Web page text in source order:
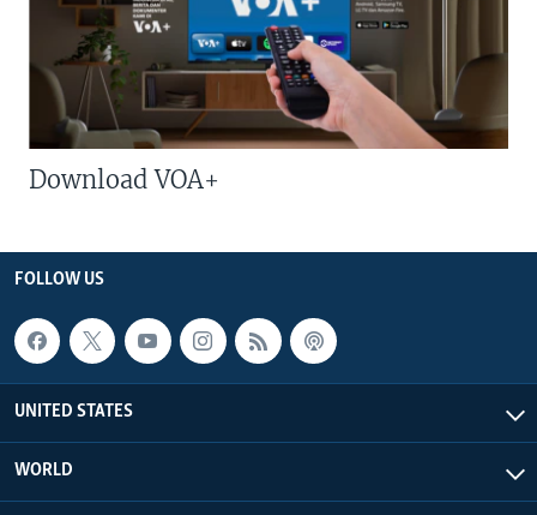
Download VOA+
FOLLOW US
UNITED STATES
WORLD